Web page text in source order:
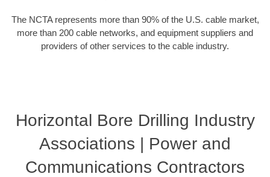
The NCTA represents more than 90% of the U.S. cable market,
more than 200 cable networks, and equipment suppliers and
providers of other services to the cable industry.
Horizontal Bore Drilling Industry
Associations | Power and
Communications Contractors